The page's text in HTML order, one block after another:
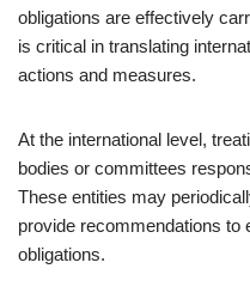
obligations are effectively
is critical in translating
actions and measures.
At the international level,
bodies or committees
These entities may
provide recommendations to
obligations.